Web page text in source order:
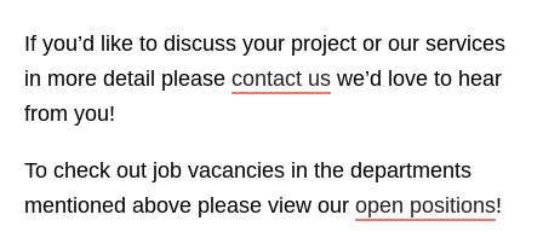
If you’d like to discuss your project or our services
in more detail please contact us we’d love to hear
from you!
To check out job vacancies in the departments
mentioned above please view our open positions!